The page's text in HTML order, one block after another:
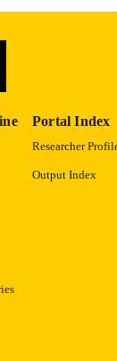
Portal Index
Researcher
Output Index